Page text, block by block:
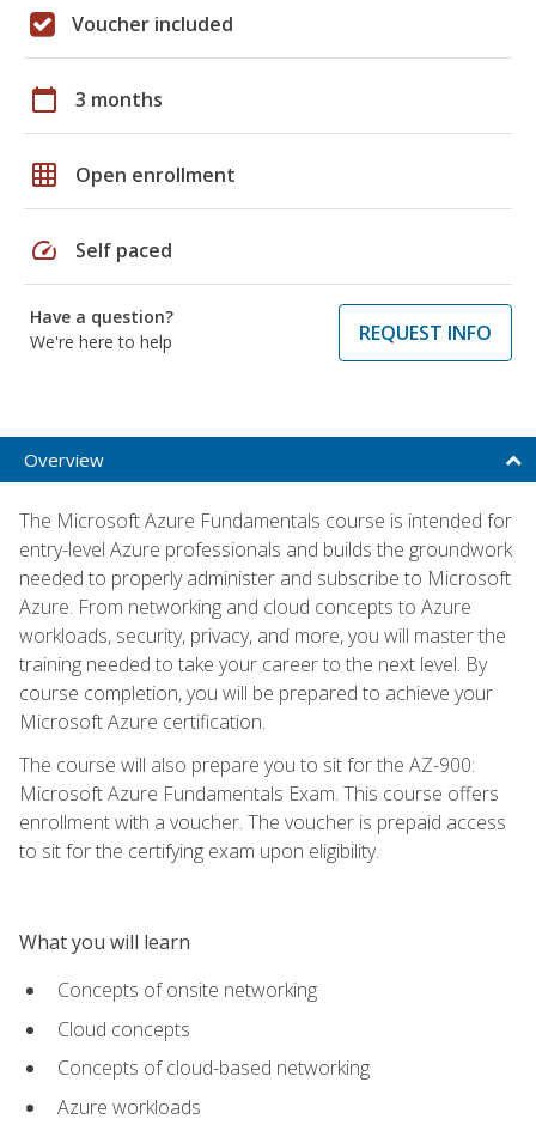
Voucher included
calendar_today 3 months
grid_on Open enrollment
speed Self paced
Have a question?
We're here to help
REQUEST INFO
Overview
The Microsoft Azure Fundamentals course is intended for
entry-level Azure professionals and builds the groundwork
needed to properly administer and subscribe to Microsoft
Azure. From networking and cloud concepts to Azure
workloads, security, privacy, and more, you will master the
training needed to take your career to the next level. By
course completion, you will be prepared to achieve your
Microsoft Azure certification.
The course will also prepare you to sit for the AZ-900:
Microsoft Azure Fundamentals Exam. This course offers
enrollment with a voucher. The voucher is prepaid access
to sit for the certifying exam upon eligibility.
What you will learn
Concepts of onsite networking
Cloud concepts
Concepts of cloud-based networking
Azure workloads